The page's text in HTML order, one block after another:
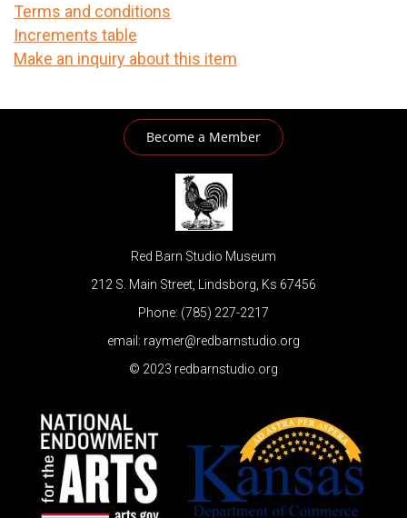
Terms and conditions
Increments table
Make an inquiry about this item
Become a Member
Red Barn Studio Museum
212 S. Main Street, Lindsborg, Ks 67456
Phone: (785) 227-2217
email: raymer@redbarnstudio.org
© 2023 redbarnstudio.org